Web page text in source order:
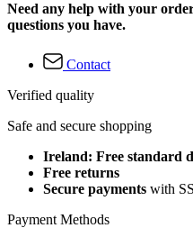
Need any help with your
questions you have.
Contact
Verified quality
Safe and secure shopping
Ireland: Free standard
Free returns
Secure payments with
Payment Methods